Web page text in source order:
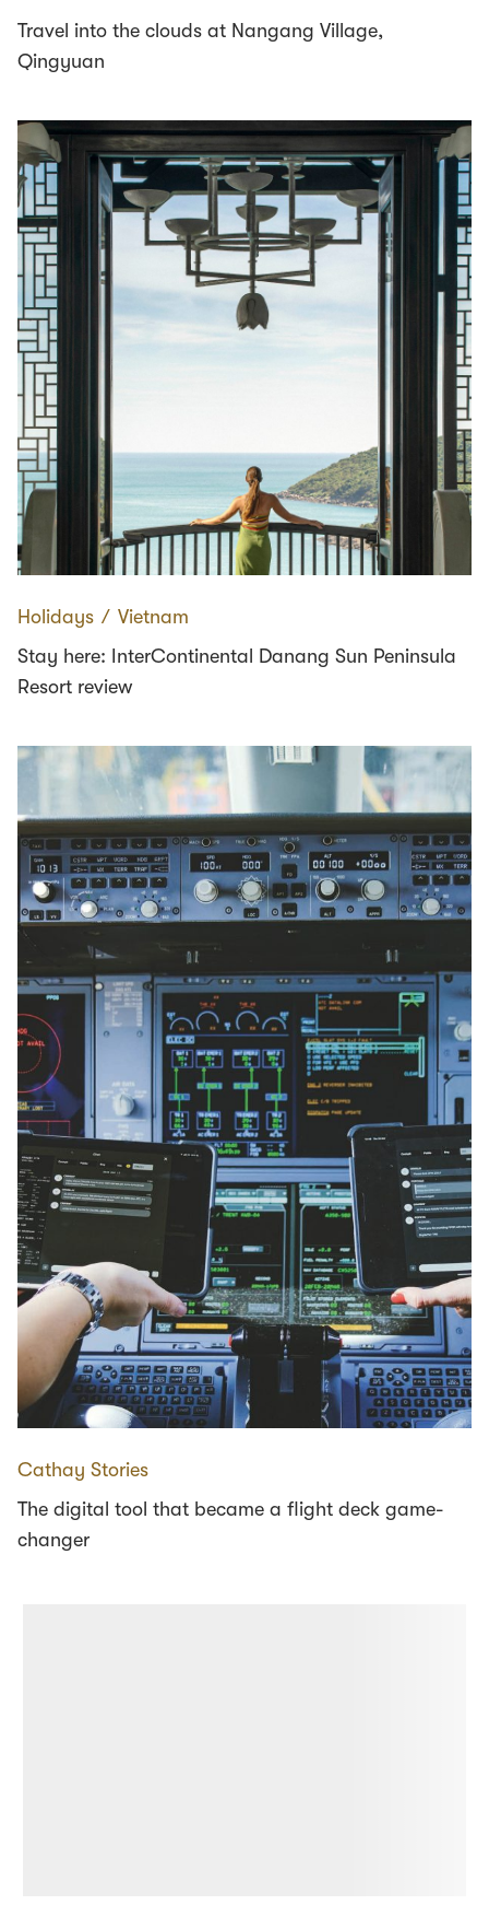
Travel into the clouds at Nangang Village,
Qingyuan
Holidays ∕ Vietnam
Stay here: InterContinental Danang Sun Peninsula
Resort review
Cathay Stories
The digital tool that became a flight deck game-
changer